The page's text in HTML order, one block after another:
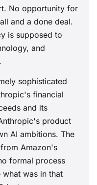
No opportunity for
and a done deal.
is supposed to
and
sophisticated
financial
and its
product
AI ambitions. The
Amazon's
formal process
was in that